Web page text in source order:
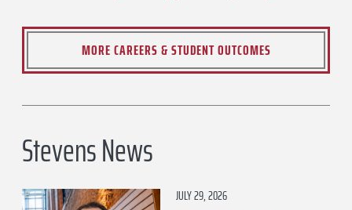
MORE CAREERS & STUDENT OUTCOMES
Stevens News
JULY 29, 2026